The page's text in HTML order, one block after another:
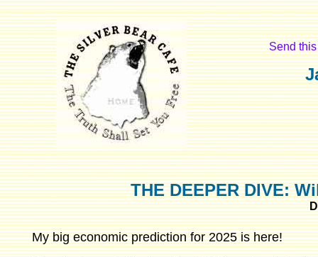
Send
THE DEEPER DIVE:
My big economic prediction for 2025 is here!